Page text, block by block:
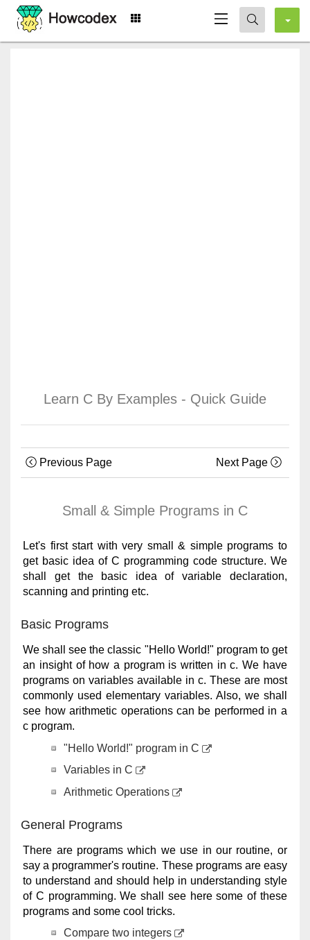
Learn C By Examples - Quick Guide
Previous Page Next Page
Small & Simple Programs in C
Let's first start with very small & simple programs to
get basic idea of C programming code structure. We
shall get the basic idea of variable declaration,
scanning and printing etc.
Basic Programs
We shall see the classic "Hello World!" program to get
an insight of how a program is written in c. We have
programs on variables available in c. These are most
commonly used elementary variables. Also, we shall
see how arithmetic operations can be performed in a
c program.
"Hello World!" program in C
Variables in C
Arithmetic Operations
General Programs
There are programs which we use in our routine, or
say a programmer's routine. These programs are easy
to understand and should help in understanding style
of C programming. We shall see here some of these
programs and some cool tricks.
Compare two integers